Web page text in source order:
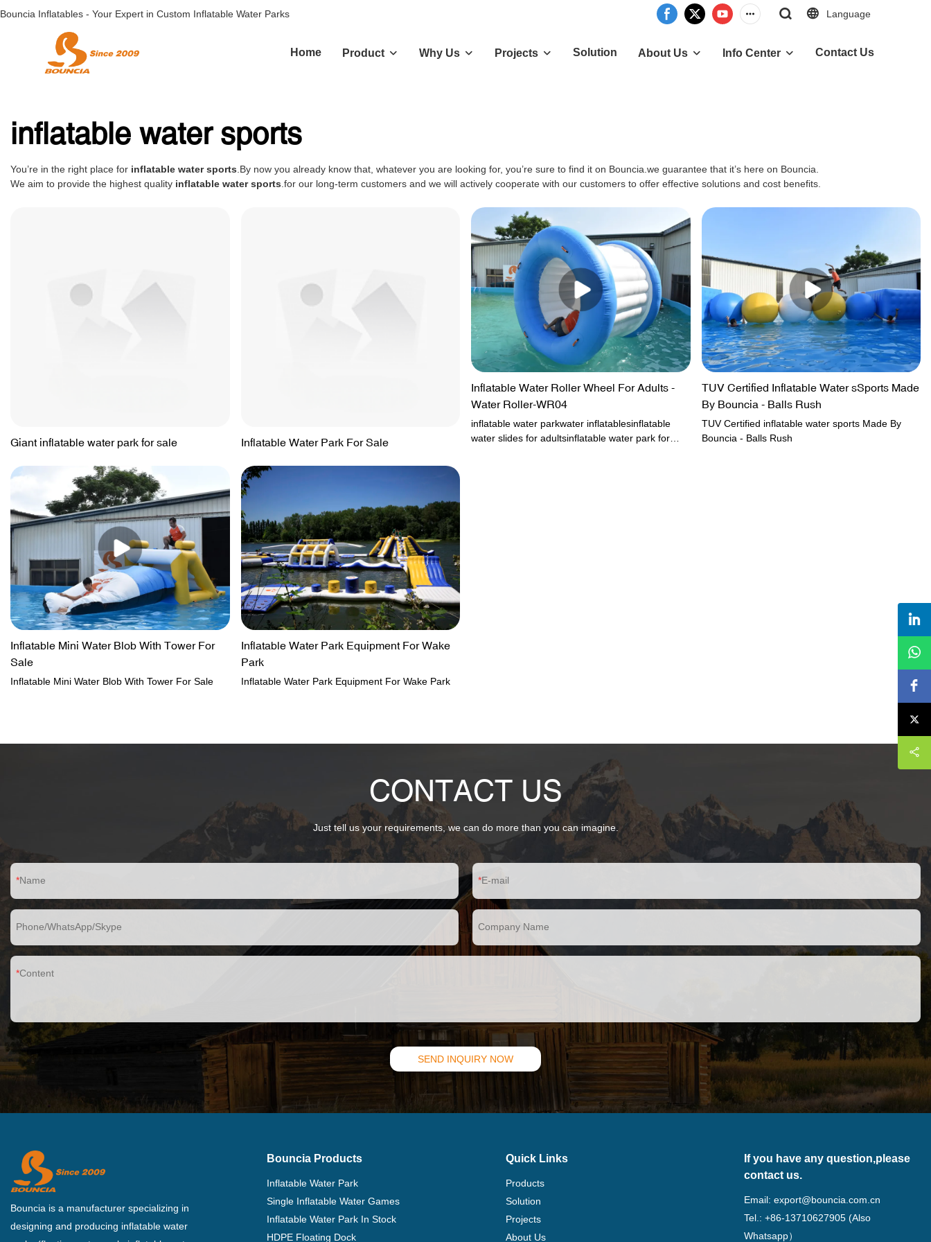
Bouncia Inflatables - Your Expert in Custom Inflatable Water Parks Language
Home Product Why Us Projects Solution About Us Info Center Contact Us
inflatable water sports
You’re in the right place for inflatable water sports.By now you already know that, whatever you are looking for, you’re sure to find it on Bouncia.we guarantee that it’s here on Bouncia.
We aim to provide the highest quality inflatable water sports.for our long-term customers and we will actively cooperate with our customers to offer effective solutions and cost benefits.
Giant inflatable water park for sale Inflatable Water Park For Sale
Inflatable Water Roller Wheel For Adults -
Water Roller-WR04
inflatable water parkwater inflatablesinflatable
water slides for adultsinflatable water park for
TUV Certified Inflatable Water sSports Made
By Bouncia - Balls Rush
TUV Certified inflatable water sports Made By
Bouncia - Balls Rush
Inflatable Mini Water Blob With Tower For
Sale
Inflatable Mini Water Blob With Tower For Sale
Inflatable Water Park Equipment For Wake
Park
Inflatable Water Park Equipment For Wake Park
CONTACT US
Just tell us your requirements, we can do more than you can imagine.
Name E-mail
Phone/WhatsApp/Skype Company Name
Content
SEND INQUIRY NOW
Bouncia is a manufacturer specializing in
designing and producing inflatable water
Bouncia Products
Inflatable Water Park
Single Inflatable Water Games
Inflatable Water Park In Stock
HDPE Floating Dock
Quick Links
Products
Solution
Projects
About Us
If you have any question,please
contact us.
Email:export@bouncia.com.cn
Tel.: +86-13710627905 (Also
Whatsapp）